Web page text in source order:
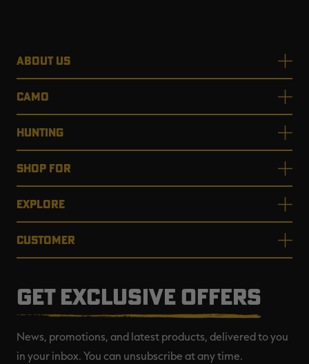
ABOUT US
CAMO
HUNTING
SHOP FOR
EXPLORE
CUSTOMER
GET EXCLUSIVE OFFERS
News, promotions, and latest products, delivered to you
in your inbox. You can unsubscribe at any time.